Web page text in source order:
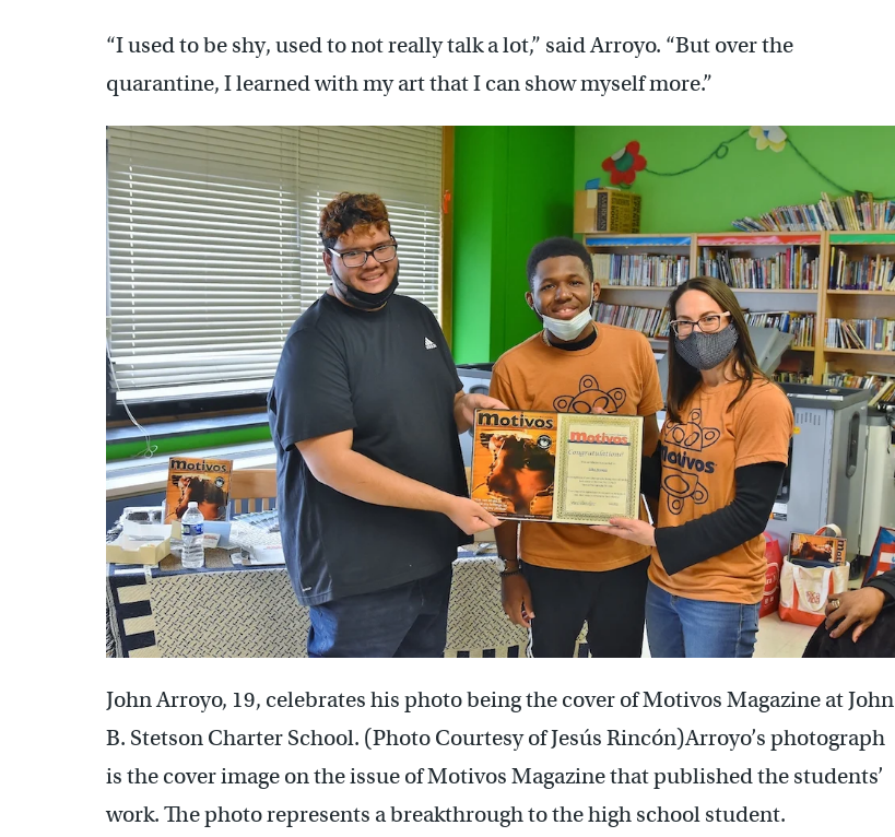
“I used to be shy, used to not really talk a lot,” said Arroyo. “But over the
quarantine, I learned with my art that I can show myself more.”
John Arroyo, 19, celebrates his photo being the cover of Motivos Magazine at John
B. Stetson Charter School. (Photo Courtesy of Jesús Rincón)Arroyo’s photograph
is the cover image on the issue of Motivos Magazine that published the students’
work. The photo represents a breakthrough to the high school student.